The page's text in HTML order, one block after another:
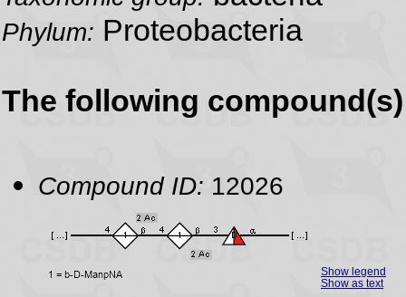
Phylum: Proteobacteria
The following
Compound ID: 12026
Show legend
Show as text